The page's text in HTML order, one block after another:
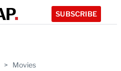
SUBSCRIBE
> Movies